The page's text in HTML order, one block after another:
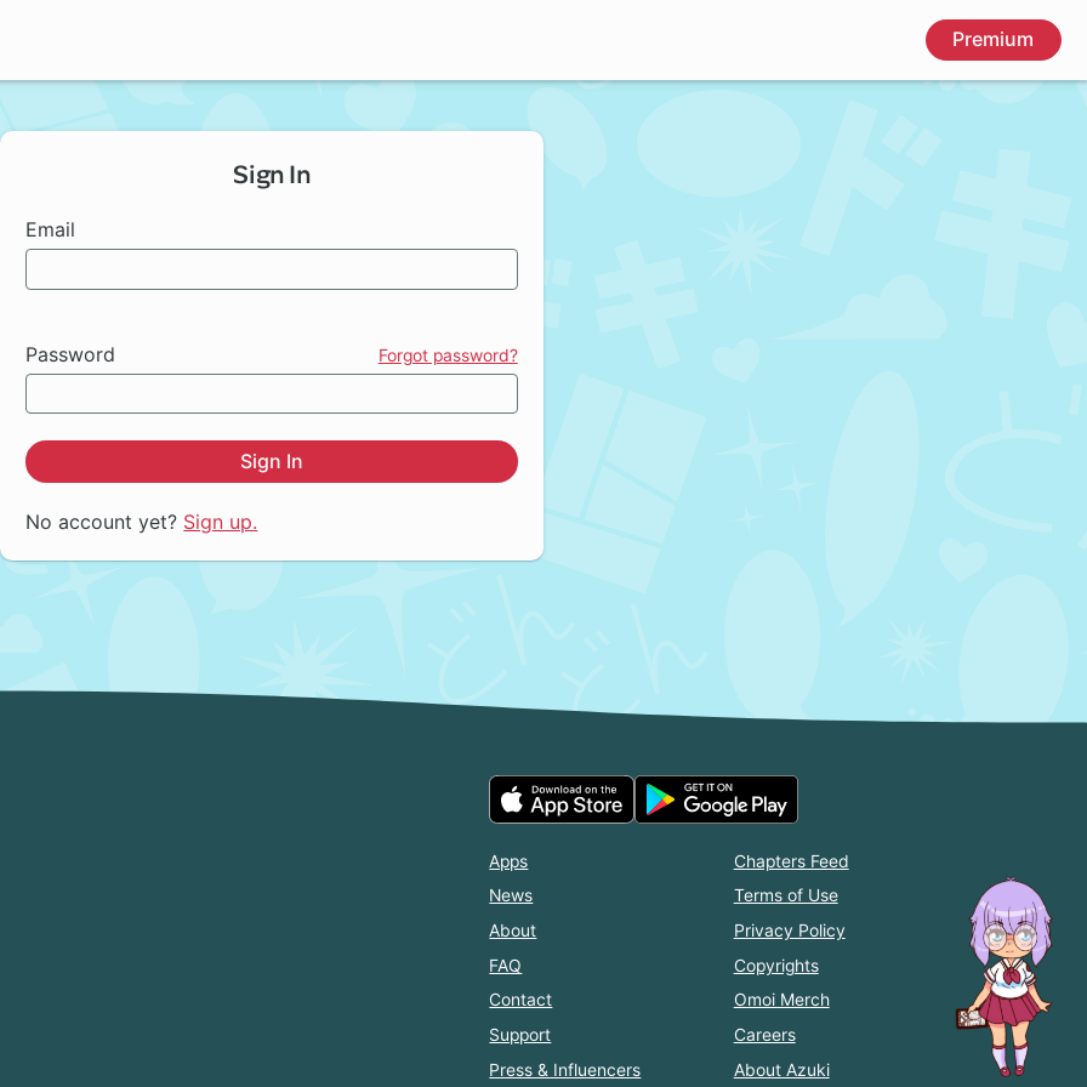
Premium
Sign In
Email
Password Forgot password?
Sign In
No account yet? Sign up.
Apps
News
About
FAQ
Contact
Support
Press & Influencers
Chapters Feed
Terms of Use
Privacy Policy
Copyrights
Omoi Merch
Careers
About Azuki